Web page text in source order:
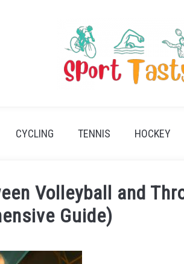
CYCLING TENNIS HOCKEY
Volleyball and
Guide)